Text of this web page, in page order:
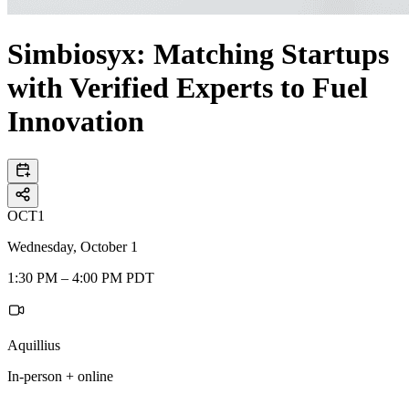
Simbiosyx: Matching Startups
with Verified Experts to Fuel
Innovation
OCT1
Wednesday, October 1
1:30 PM – 4:00 PM PDT
Aquillius
In-person + online